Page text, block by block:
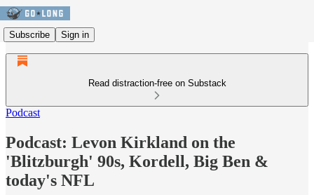
Subscribe Sign in
Read distraction-free on Substack
Podcast
Podcast: Levon Kirkland on the
'Blitzburgh' 90s, Kordell, Big Ben &
today's NFL